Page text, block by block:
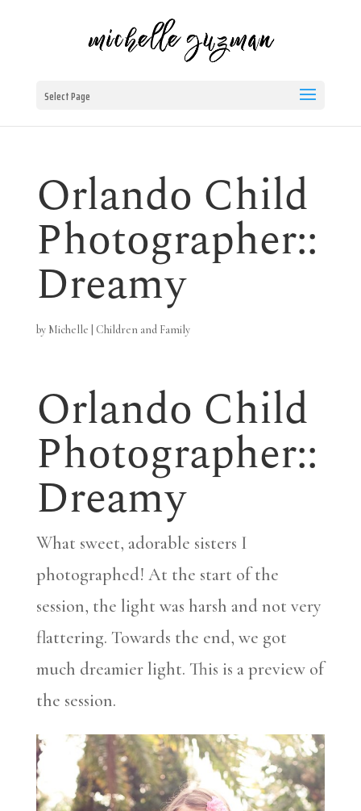
Select Page
Orlando Child
Photographer::
Dreamy
by Michelle Children and Family
Orlando Child
Photographer::
Dreamy
What sweet, adorable sisters I
photographed! At the start of the
session, the light was harsh and not very
flattering. Towards the end, we got
much dreamier light. This is a preview of
the session.